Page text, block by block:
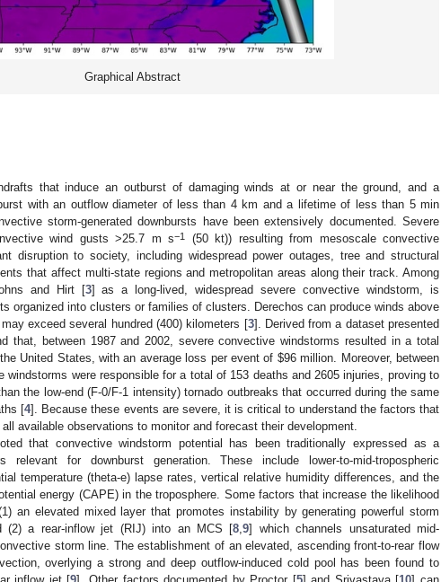
Graphical Abstract
that induce an outburst of damaging winds at or near the ground, and a
with an outflow diameter of less than 4 km and a lifetime of less than 5 min
storm-generated downbursts have been extensively documented. Severe
wind gusts >25.7 m s−1
(50 kt)) resulting from mesoscale convective
disruption to society, including widespread power outages, tree and structural
that affect multi-state regions and metropolitan areas along their track. Among
and Hirt [3] as a long-lived, widespread severe convective windstorm, is
organized into clusters or families of clusters. Derechos can produce winds above
exceed several hundred (400) kilometers [3]. Derived from a dataset presented
that, between 1987 and 2002, severe convective windstorms resulted in a total
United States, with an average loss per event of $96 million. Moreover, between
windstorms were responsible for a total of 153 deaths and 2605 injuries, proving to
the low-end (F-0/F-1 intensity) tornado outbreaks that occurred during the same
[4]. Because these events are severe, it is critical to understand the factors that
available observations to monitor and forecast their development.
that convective windstorm potential has been traditionally expressed as a
relevant for downburst generation. These include lower-to-mid-tropospheric
temperature (theta-e) lapse rates, vertical relative humidity differences, and the
energy (CAPE) in the troposphere. Some factors that increase the likelihood
an elevated mixed layer that promotes instability by generating powerful storm
(2) a rear-inflow jet (RIJ) into an MCS [8,9] which channels unsaturated mid-
storm line. The establishment of an elevated, ascending front-to-rear flow
overlying a strong and deep outflow-induced cold pool has been found to